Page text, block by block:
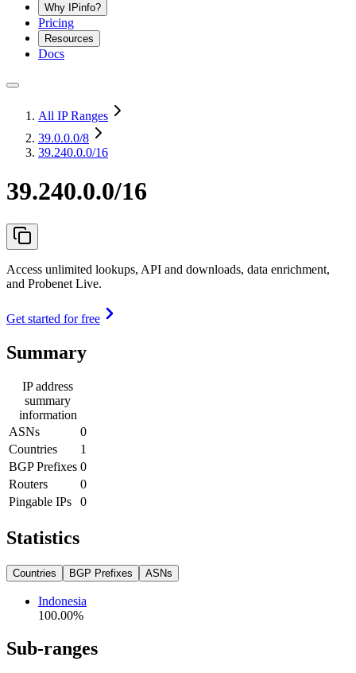
Why IPinfo?
Pricing
Resources
Docs
All IP Ranges
39.0.0.0/8
39.240.0.0/16
39.240.0.0/16
Access unlimited lookups, API and downloads, data enrichment,
and Probenet Live.
Get started for free
Summary
IP address
summary
information
ASNs
0
Countries
1
BGP Prefixes 0
Routers
0
Pingable IPs
0
Statistics
Countries BGP Prefixes ASNs
Indonesia
100.00%
Sub-ranges